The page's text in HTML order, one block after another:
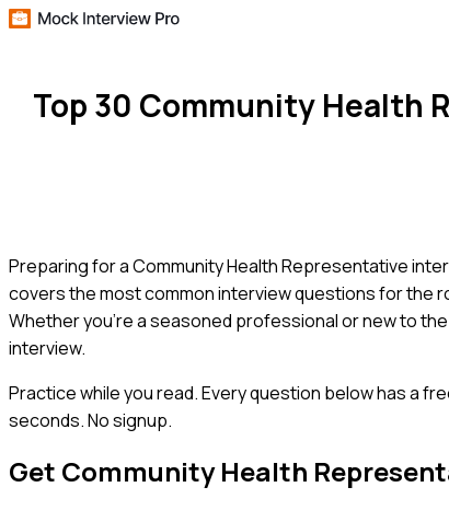
Top 30 Community Health
Preparing for a Community Health Representative
covers the most common interview questions for the
Whether you're a seasoned professional or new to
interview.
Practice while you read.Every question below has a
seconds. No signup.
Get Community Health